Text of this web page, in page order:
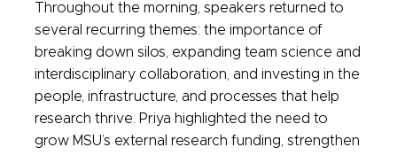
Throughout the morning, speakers returned to
several recurring themes: the importance of
breaking down silos, expanding team science and
interdisciplinary collaboration, and investing in the
people, infrastructure, and processes that help
research thrive. Priya highlighted the need to
grow MSU’s external research funding, strengthen